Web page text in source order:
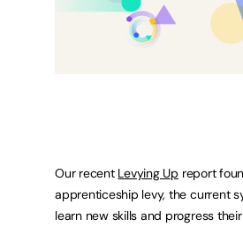
Our recent Levying Up report
apprenticeship levy, the current
learn new skills and progress